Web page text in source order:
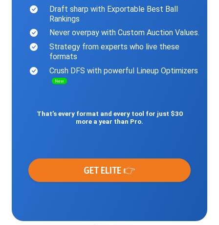
Draft sharp with Exportable Best Ball
Rankings
Never overpay with Custom Auction Values.
Strategy from experts who live these
formats
Crush DFS with powerful Lineup Optimizers
New
That’s every format and every tool for just $30
more a year than Pro.
GET ELITE 👉